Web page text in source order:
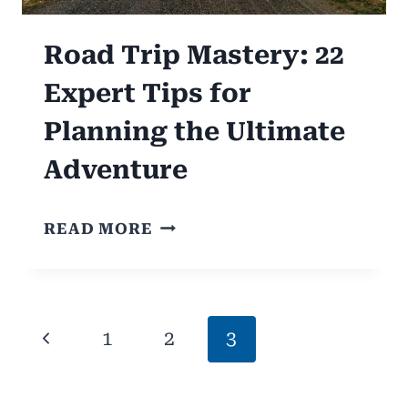
Road Trip Mastery: 22
Expert Tips for
Planning the Ultimate
Adventure
READ MORE ROAD
EXPERT
Page
Previous
1 2 3